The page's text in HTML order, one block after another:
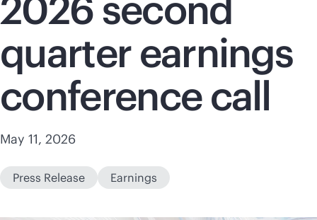
2026 second
quarter earnings
conference call
May 11, 2026
Press Release Earnings